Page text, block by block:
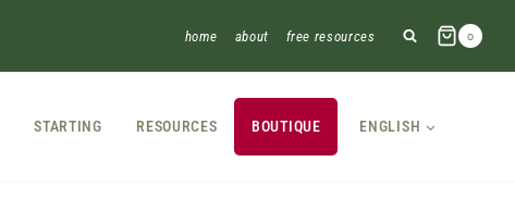
home about free resources 0
STARTING RESOURCES BOUTIQUE ENGLISH